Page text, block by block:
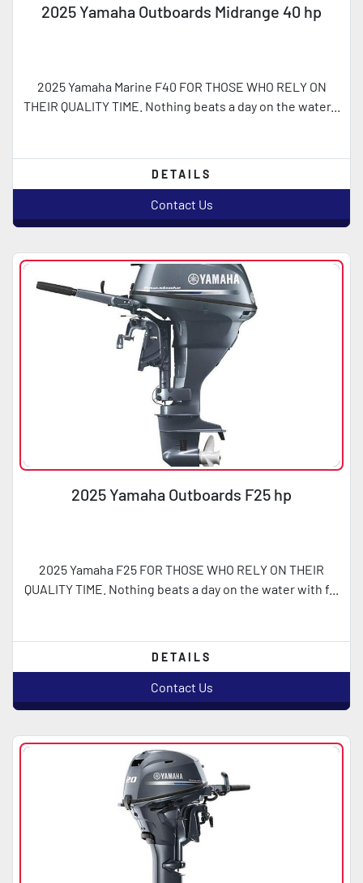
2025 Yamaha Outboards Midrange 40 hp
2025 Yamaha Marine F40 FOR THOSE WHO RELY ON
THEIR QUALITY TIME. Nothing beats a day on the water...
DETAILS
Contact Us
2025 Yamaha Outboards F25 hp
2025 Yamaha F25 FOR THOSE WHO RELY ON THEIR
QUALITY TIME. Nothing beats a day on the water with f...
DETAILS
Contact Us